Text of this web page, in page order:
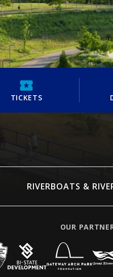
TICKETS
RIVERBOATS &
OUR